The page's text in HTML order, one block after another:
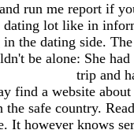
run me report if
lot like in
the dating side.
be alone: She
trip and
find a website
safe country.
It however knows